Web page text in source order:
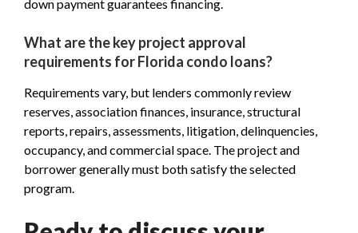
down payment guarantees financing.
What are the key project approval
requirements for Florida condo loans?
Requirements vary, but lenders commonly review
reserves, association finances, insurance, structural
reports, repairs, assessments, litigation, delinquencies,
occupancy, and commercial space. The project and
borrower generally must both satisfy the selected
program.